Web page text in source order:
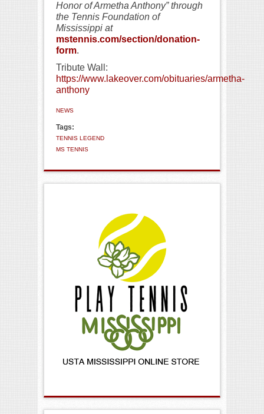
Honor of Armetha Anthony” through
the Tennis Foundation of
Mississippi at
mstennis.com/section/donation-
form.
Tribute Wall:
https://www.lakeover.com/obituaries/armetha-
anthony
NEWS
Tags:
TENNIS LEGEND
MS TENNIS